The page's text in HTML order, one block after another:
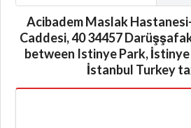
Acibadem Maslak
Caddesi, 40 34457
between Istinye Park, İstinye
İstanbul Turkey